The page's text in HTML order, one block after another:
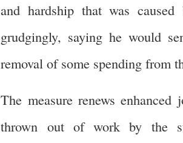
and hardship that was
grudgingly, saying he would
removal of some spending from
The measure renews
thrown out of work by the